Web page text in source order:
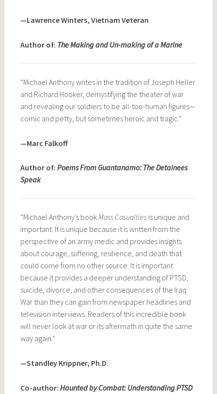
—Lawrence Winters, Vietnam Veteran
Author of: The Making and Un-making of a Marine
“Michael Anthony writes in the tradition of Joseph Heller
and Richard Hooker, demystifying the theater of war
and revealing our soldiers to be all-too-human figures—
comic and petty, but sometimes heroic and tragic.”
—Marc Falkoff
Author of: Poems From Guantanamo: The Detainees
Speak
“Michael Anthony’s bookMass Casualtiesis unique and
important. It is unique because it is written from the
perspective of an army medic and provides insights
about courage, suffering, resilience, and death that
could come from no other source. It is important
because it provides a deeper understanding of PTSD,
suicide, divorce, and other consequences of the Iraq
War than they can gain from newspaper headlines and
television interviews. Readers of this incredible book
will never look at war or its aftermath in quite the same
way again.”
—Standley Krippner, Ph.D.
Co-author: Haunted by Combat: Understanding PTSD